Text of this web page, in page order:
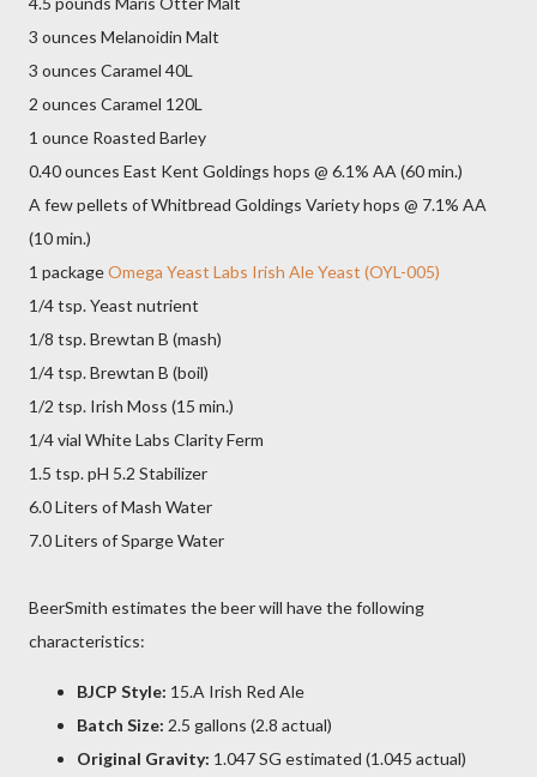
3 ounces Melanoidin Malt
3 ounces Caramel 40L
2 ounces Caramel 120L
1 ounce Roasted Barley
0.40 ounces East Kent Goldings hops @ 6.1% AA (60 min.)
A few pellets of Whitbread Goldings Variety hops @ 7.1% AA
(10 min.)
1 packageOmega Yeast Labs Irish Ale Yeast (OYL-005)
1/4 tsp. Yeast nutrient
1/8 tsp. Brewtan B (mash)
1/4 tsp. Brewtan B (boil)
1/2 tsp. Irish Moss (15 min.)
1/4 vial White Labs Clarity Ferm
1.5 tsp. pH 5.2 Stabilizer
6.0 Liters of Mash Water
7.0 Liters of Sparge Water
BeerSmith estimates the beer will have the following
characteristics:
BJCP Style: 15.A Irish Red Ale
Batch Size: 2.5 gallons (2.8 actual)
Original Gravity: 1.047 SG estimated (1.045 actual)